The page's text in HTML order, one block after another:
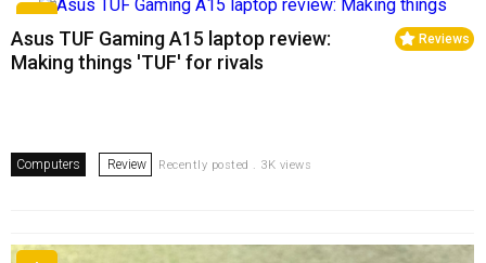
Reviews
Asus TUF Gaming A15 laptop review:
Making things 'TUF' for rivals
Computers Review Recently posted . 3K views